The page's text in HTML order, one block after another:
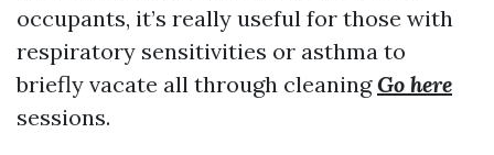
occupants, it’s really useful for those with
respiratory sensitivities or asthma to
briefly vacate all through cleaningGo here
sessions.